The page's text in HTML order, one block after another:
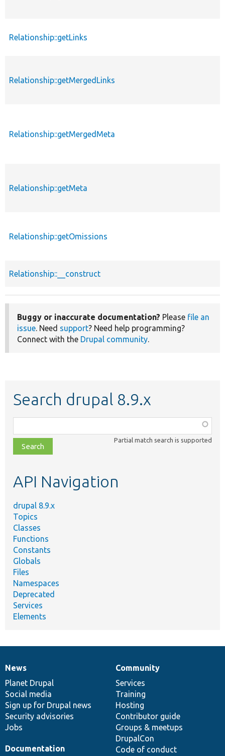
Relationship::getLinks
Relationship::getMergedLinks
Relationship::getMergedMeta
Relationship::getMeta
Relationship::getOmissions
Relationship::__construct
Buggy or inaccurate documentation? Please file an
issue. Need support? Need help programming?
Connect with the Drupal community.
Search drupal 8.9.x
class,
file,
topic,
Partial match search is supported
API Navigation
drupal 8.9.x
Topics
Classes
Functions
Constants
Globals
Files
Namespaces
Deprecated
Services
Elements
News
items
News
Planet Drupal
Social media
Sign up for Drupal news
Security advisories
Jobs
Our
community
Community
Services
Training
Hosting
Contributor guide
Groups & meetups
DrupalCon
Code of conduct
Documentation
Documentation
Drupal
code
base
Governance
of
community